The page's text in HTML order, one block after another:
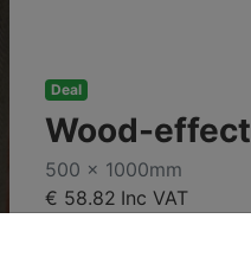
Deal
Wood-
500 x 1000mm
€ 58.82 Inc VAT